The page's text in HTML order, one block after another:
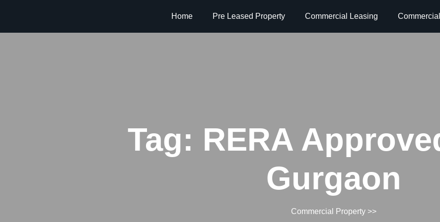
Home Pre Leased Property Commercial Leasing
Tag: RERA
Gurgaon
Commercial Property >>